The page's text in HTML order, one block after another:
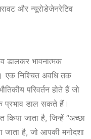
और न्यूरोडेजेनरेटिव
डालकर भावनात्मक
एक निश्चित अवधि तक
परिवर्तन होते हैं जो
प्रभाव डाल सकते हैं।
किया जाता है, जिन्हें “अच्छा
जाता है, जो आपकी मनोदशा